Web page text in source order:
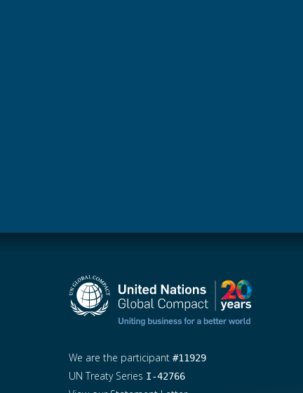
We are the participant #11929
UN Treaty Series I-42766